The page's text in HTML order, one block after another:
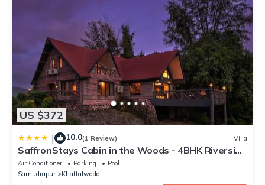
US $372
| 10.0(1 Review) Villa
SaffronStays Cabin in the Woods - 4BHK Riverside
Palghar Villa with Pool, Forest Walks & Stargazing
Air Conditioner Parking
Pool
Samudrapur
Khattalwada